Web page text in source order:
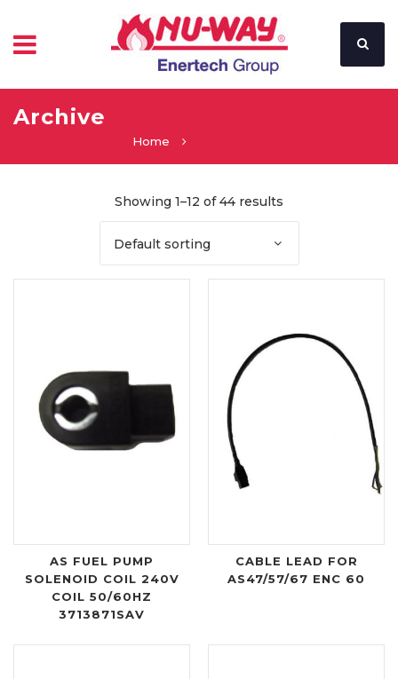
Archive
Home
Showing 1–12 of 44 results
Default sorting
AS FUEL PUMP
SOLENOID COIL 240V
COIL 50/60HZ
3713871SAV
CABLE LEAD FOR
AS47/57/67 ENC 60